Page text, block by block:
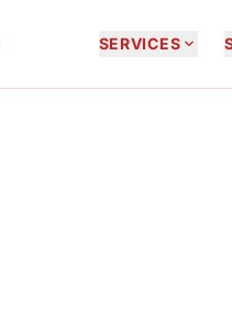
SERVICES 